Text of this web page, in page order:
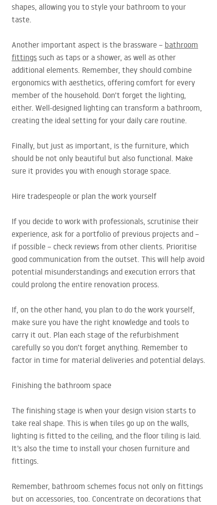
shapes, allowing you to style your bathroom to your
taste.
Another important aspect is the brassware – bathroom
fittings such as taps or a shower, as well as other
additional elements. Remember, they should combine
ergonomics with aesthetics, offering comfort for every
member of the household. Don’t forget the lighting,
either. Well-designed lighting can transform a bathroom,
creating the ideal setting for your daily care routine.
Finally, but just as important, is the furniture, which
should be not only beautiful but also functional. Make
sure it provides you with enough storage space.
Hire tradespeople or plan the work yourself
If you decide to work with professionals, scrutinise their
experience, ask for a portfolio of previous projects and –
if possible – check reviews from other clients. Prioritise
good communication from the outset. This will help avoid
potential misunderstandings and execution errors that
could prolong the entire renovation process.
If, on the other hand, you plan to do the work yourself,
make sure you have the right knowledge and tools to
carry it out. Plan each stage of the refurbishment
carefully so you don’t forget anything. Remember to
factor in time for material deliveries and potential delays.
Finishing the bathroom space
The finishing stage is when your design vision starts to
take real shape. This is when tiles go up on the walls,
lighting is fitted to the ceiling, and the floor tiling is laid.
It’s also the time to install your chosen furniture and
fittings.
Remember, bathroom schemes focus not only on fittings
but on accessories, too. Concentrate on decorations that